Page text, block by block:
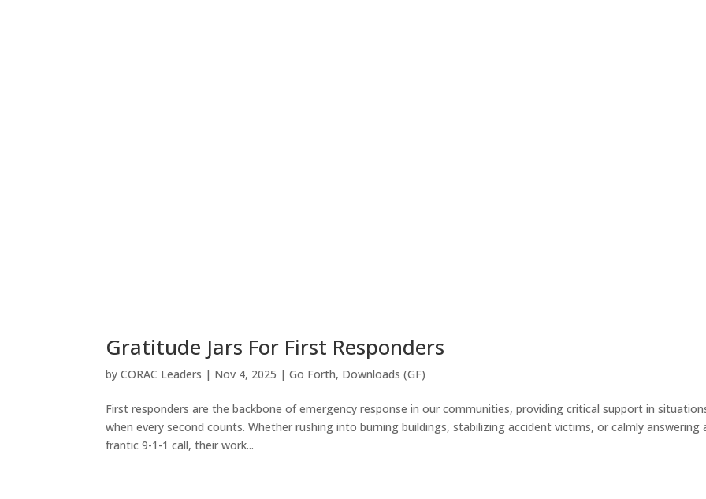
Gratitude Jars For First Responders
byCORAC Leaders | Nov 4, 2025 |Go Forth, Downloads (GF)
First responders are the backbone of emergency response in our communities, providing critical support in
when every second counts. Whether rushing into burning buildings, stabilizing accident victims, or calmly answering
frantic 9-1-1 call, their work...